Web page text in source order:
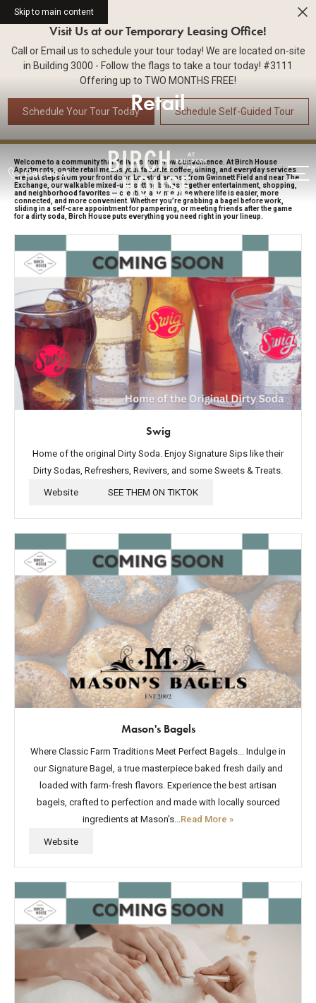
Skip to main content
Visit Us at our Temporary Leasing Office!
Call or Email us to schedule your tour today! We are located on-site
in Building 3000 - Follow the flags to take a tour today! #3111
Offering up to TWO MONTHS FREE!
Schedule Your Tour Today Schedule Self-Guided Tour
Call us at
Retail
Welcome to a community that delivers front-row convenience. At Birch House
Apartments, onsite retail means your favorite coffee, dining, and everyday services
are just steps from your front door. Located across from Gwinnett Field and near The
Exchange, our walkable mixed-use setting brings together entertainment, shopping,
and neighborhood favorites — creating a home base where life is easier, more
connected, and more convenient. Whether you’re grabbing a bagel before work,
sliding in a self-care appointment for pampering, or meeting friends after the game
for a dirty soda, Birch House puts everything you need right in your lineup.
Swig
Home of the original Dirty Soda. Enjoy Signature Sips like their
Dirty Sodas, Refreshers, Revivers, and some Sweets & Treats.
Website SEE THEM ON TIKTOK
Mason's Bagels
Where Classic Farm Traditions Meet Perfect Bagels... Indulge in
our Signature Bagel, a true masterpiece baked fresh daily and
loaded with farm-fresh flavors. Experience the best artisan
bagels, crafted to perfection and made with locally sourced
ingredients at Mason's...Read More »
Website